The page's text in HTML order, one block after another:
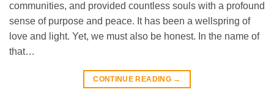
communities, and provided countless souls with a profound
sense of purpose and peace. It has been a wellspring of
love and light. Yet, we must also be honest. In the name of
that…
CONTINUE READING →